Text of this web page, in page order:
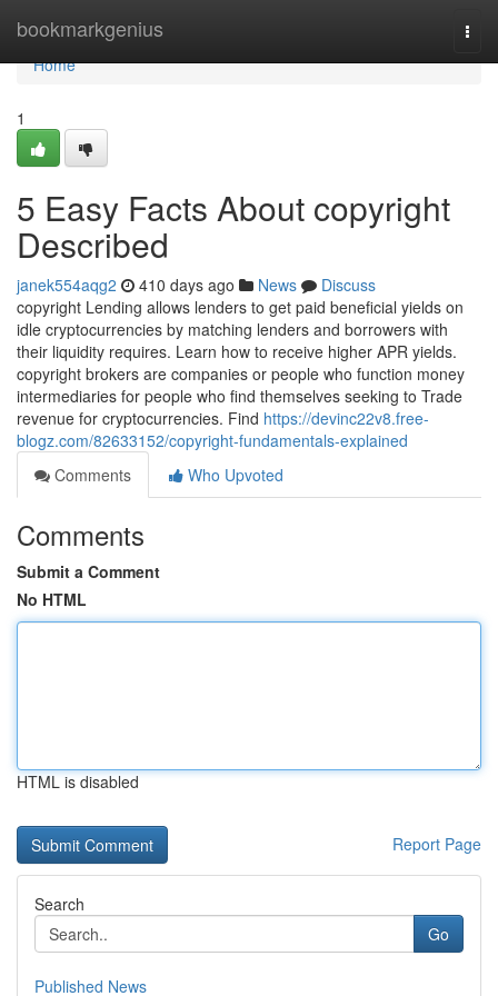
bookmarkgenius
Home
Home
1
5 Easy Facts About copyright
Described
janek554aqg2 410 days ago News
Discuss
copyright Lending allows lenders to get paid beneficial yields on
idle cryptocurrencies by matching lenders and borrowers with
their liquidity requires. Learn how to receive higher APR yields.
copyright brokers are companies or people who function money
intermediaries for people who find themselves seeking to Trade
revenue for cryptocurrencies. Find https://devinc22v8.free-
blogz.com/82633152/copyright-fundamentals-explained
Comments
Who Upvoted
Comments
Submit a Comment
No HTML
HTML is disabled
Report Page
Search
Go
Published News